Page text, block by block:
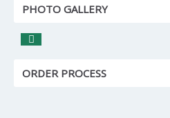
PHOTO GALLERY
ORDER PROCESS